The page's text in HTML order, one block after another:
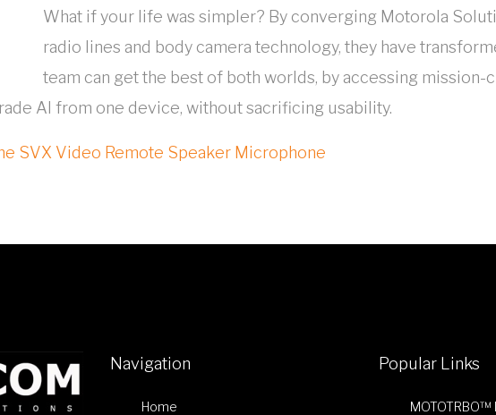
What if your life was simpler? By converging Motorola
radio lines and body camera technology, they have
team can get the best of both worlds, by accessing
AI from one device, without sacrificing usability.
SVX Video Remote Speaker Microphone
Navigation
Home
Popular Links